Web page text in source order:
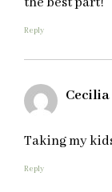
Reply
Cecilia
Taking my
Reply